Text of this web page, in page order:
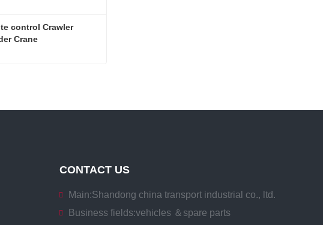
control Crawler
Crane
CONTACT US
Main:Shandong china transport industrial co., ltd.
Business fields:vehicles ＆spare parts